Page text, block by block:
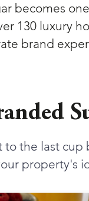
becomes
130 luxury
brand
to the last
property's